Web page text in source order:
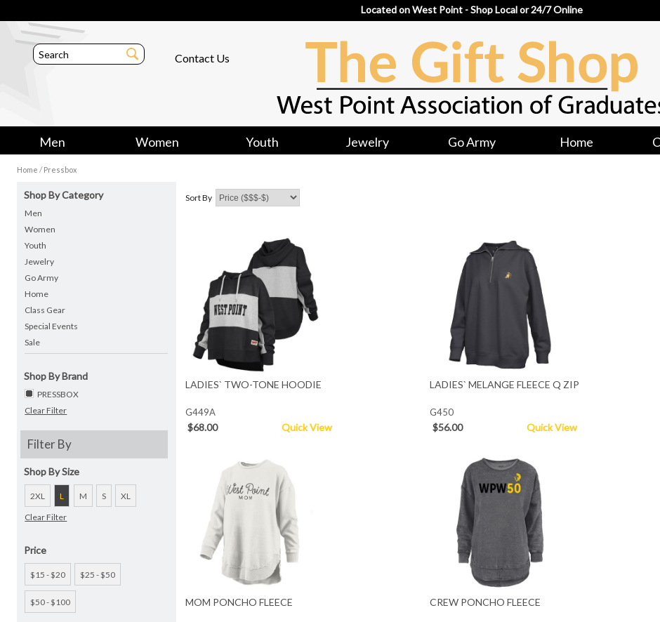
Located on West Point - Shop Local or 24/7 Online
Contact Us
Men Women Youth Jewelry Go Army Home
Home /Pressbox
Shop By Category
Men
Women
Youth
Jewelry
Go Army
Home
Class Gear
Special Events
Sale
Shop By Brand
PRESSBOX
Clear Filter
Filter By
Shop By Size
2XL L M S
XL
Clear Filter
Price
$15 - $20 $25 - $50
$50 - $100
Sort By
LADIES` TWO-TONE HOODIE
G449A
$68.00 Quick View
LADIES` MELANGE FLEECE Q ZIP
G450
$56.00 Quick View
MOM PONCHO FLEECE CREW PONCHO FLEECE